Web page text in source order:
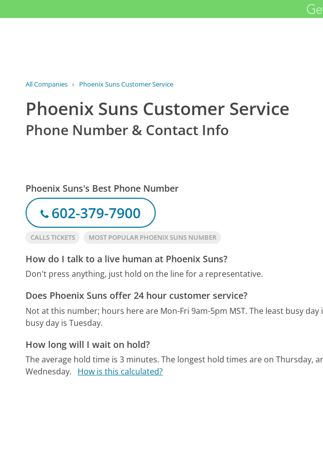
All Companies › Phoenix Suns Customer Service
Phoenix Suns Customer Service
Phone Number & Contact Info
Phoenix Suns's Best Phone Number
602-379-7900
CALLS TICKETS MOST POPULAR PHOENIX SUNS NUMBER
How do I talk to a live human at Phoenix Suns?
Don't press anything, just hold on the line for a representative.
Does Phoenix Suns offer 24 hour customer service?
Not at this number; hours here are Mon-Fri 9am-5pm MST. The least busy
busy day is Tuesday.
How long will I wait on hold?
The average hold time is 3 minutes. The longest hold times are on Thursday,
Wednesday.
How is this calculated?